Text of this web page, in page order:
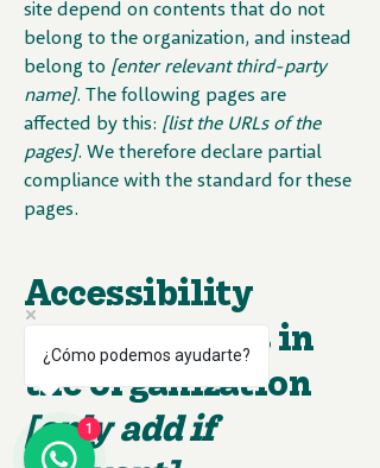
site depend on contents that do not
belong to the organization, and instead
belong to [enter relevant third-party
name]. The following pages are
affected by this: [list the URLs of the
pages]. We therefore declare partial
compliance with the standard for these
pages.
Accessibility
arrangements in
the organization
[only add if
¿Cómo podemos ayudarte?
1